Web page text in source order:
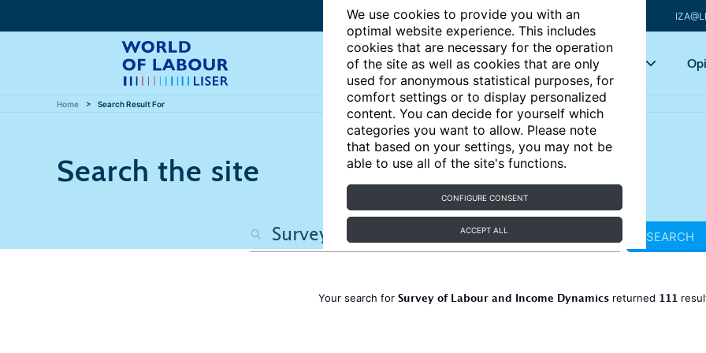
We use cookies to provide you with an
optimal website experience. This includes
cookies that are necessary for the operation
of the site as well as cookies that are only
used for anonymous statistical purposes, for
comfort settings or to display personalized
content. You can decide for yourself which
categories you want to allow. Please note
that based on your settings, you may not be
able to use all of the site's functions.
CONFIGURE CONSENT
ACCEPT ALL
Articles Key topics
Home Search Result For
Search the site
SEARCH
Your search for Survey of Labour and Income Dynamicsreturned 111